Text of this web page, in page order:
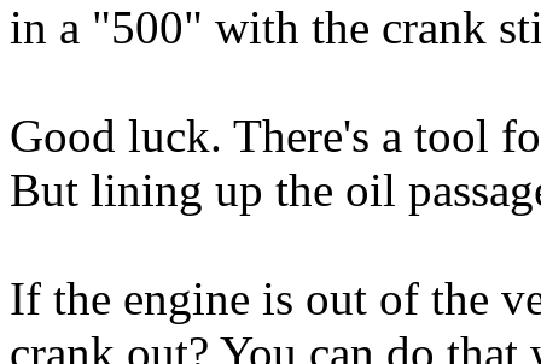
in a "500" with the crank
Good luck. There's a tool
But lining up the oil
If the engine is out of the
crank out? You can do